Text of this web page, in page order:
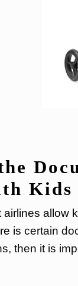
Kids
allow
is certain
then it is